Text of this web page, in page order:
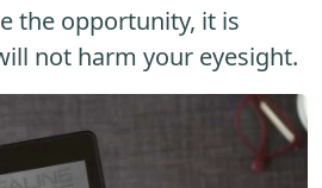
the opportunity, it is
not harm your eyesight.